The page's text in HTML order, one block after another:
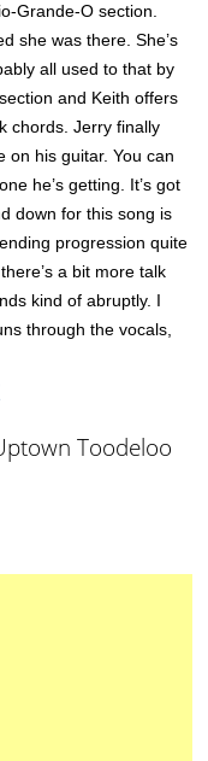
Grande-O section.
she was there. She’s
all used to that by
and Keith offers
chords. Jerry finally
on his guitar. You can
he’s getting. It’s got
down for this song is
progression quite
a bit more talk
kind of abruptly. I
through the vocals,
Toodeloo